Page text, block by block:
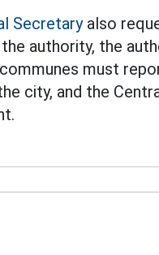
Secretaryalso
authority, the
must
city, and the